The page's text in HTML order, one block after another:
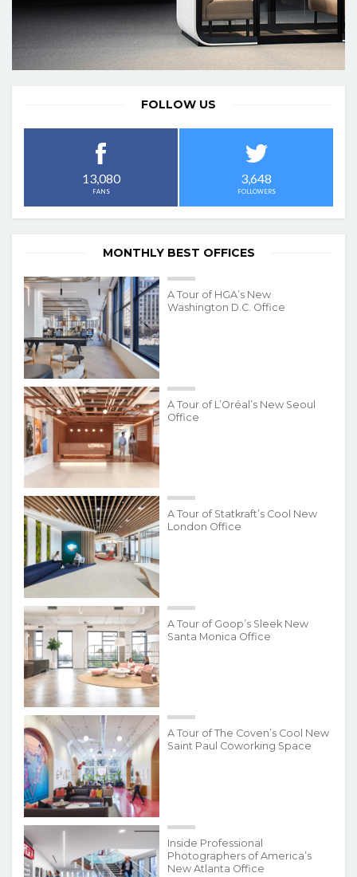
FOLLOW US
13,080
FANS
3,648
FOLLOWERS
MONTHLY BEST OFFICES
A Tour of HGA’s New
Washington D.C. Office
A Tour of L’Oréal’s New Seoul
Office
A Tour of Statkraft’s Cool New
London Office
A Tour of Goop’s Sleek New
Santa Monica Office
A Tour of The Coven’s Cool New
Saint Paul Coworking Space
Inside Professional
Photographers of America’s
New Atlanta Office